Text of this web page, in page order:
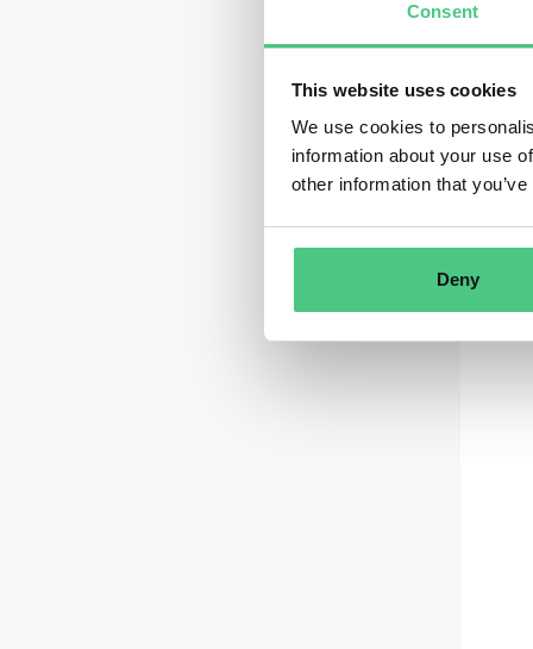
Consent
This website uses cookies
We use cookies to
information about your use
other information that
Deny